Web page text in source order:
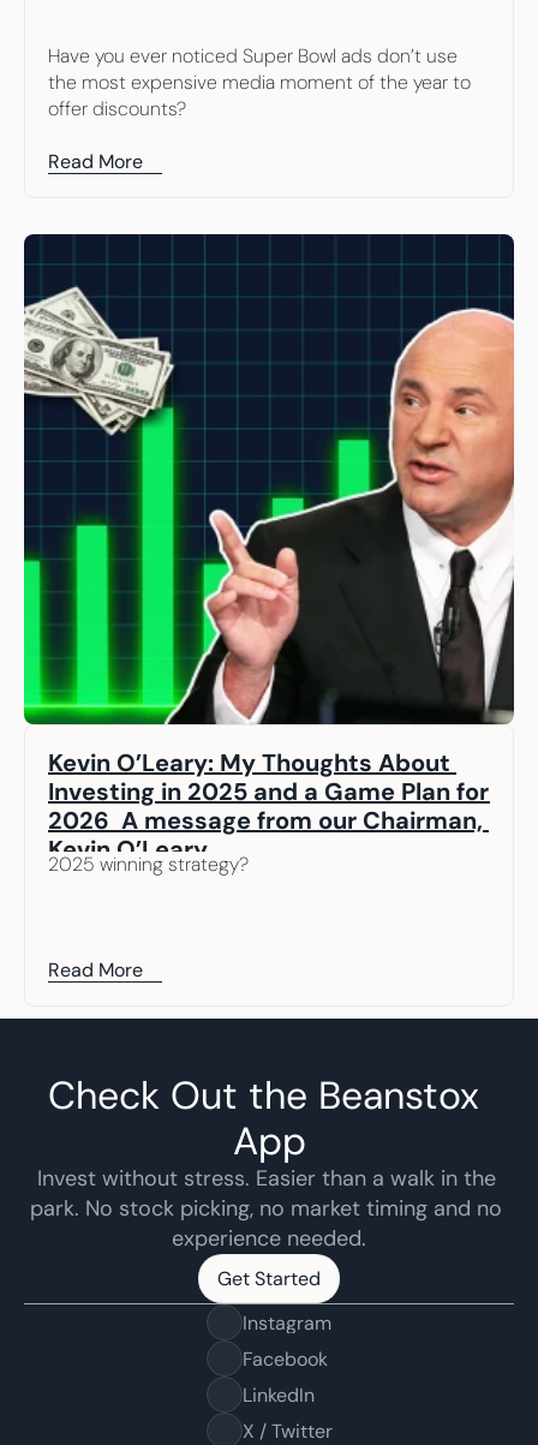
Have you ever noticed Super Bowl ads don’t use
the most expensive media moment of the year to
offer discounts?
Read More
Kevin O’Leary: My Thoughts About
Investing in 2025 and a Game Plan for
2026  A message from our Chairman,
Kevin O’Leary
2025 winning strategy?
Read More
Check Out the Beanstox
App
Invest without stress. Easier than a walk in the
park. No stock picking, no market timing and no
experience needed.
Get Started
Get Started
Instagram
Facebook
LinkedIn
X / Twitter